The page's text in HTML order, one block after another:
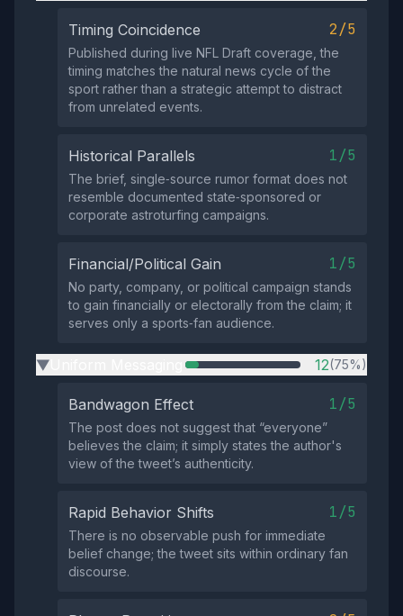
Timing Coincidence 2/5
Published during live NFL Draft coverage, the
timing matches the natural news cycle of the
sport rather than a strategic attempt to distract
from unrelated events.
Historical Parallels 1/5
The brief, single‑source rumor format does not
resemble documented state‑sponsored or
corporate astroturfing campaigns.
Financial/Political Gain 1/5
No party, company, or political campaign stands
to gain financially or electorally from the claim; it
serves only a sports‑fan audience.
▶ 12(75%)
Bandwagon Effect 1/5
The post does not suggest that “everyone”
believes the claim; it simply states the author's
view of the tweet’s authenticity.
Rapid Behavior Shifts 1/5
There is no observable push for immediate
belief change; the tweet sits within ordinary fan
discourse.